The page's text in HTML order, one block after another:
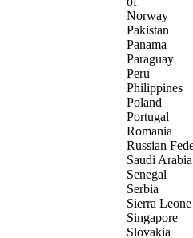
Norway
Pakistan
Panama
Paraguay
Peru
Philippines
Poland
Portugal
Romania
Russian
Saudi Arabia
Senegal
Serbia
Sierra Leone
Singapore
Slovakia